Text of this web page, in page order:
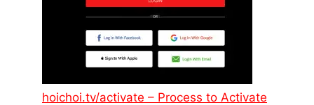
hoichoi.tv/activate – Process to Activate